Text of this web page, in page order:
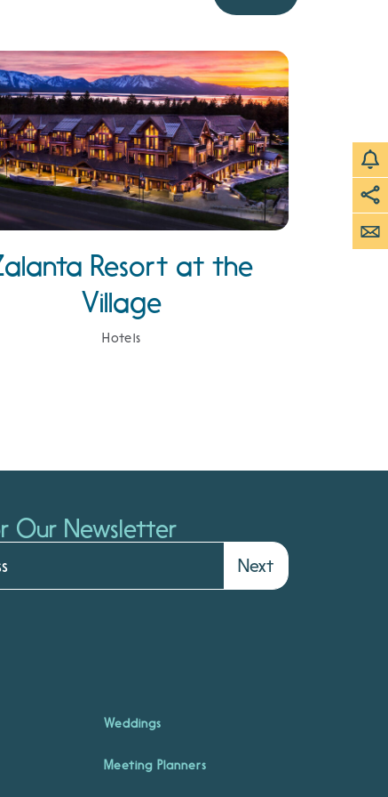
Resort at the
Village
Hotels
Our Newsletter
Next
Weddings
Meeting Planners